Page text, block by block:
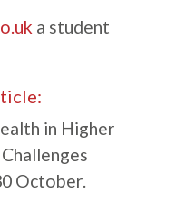
a student
in Higher
October.